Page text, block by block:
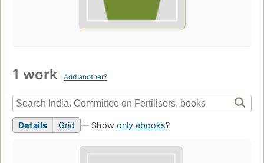
1 work Add another?
Details Grid — Show only ebooks?